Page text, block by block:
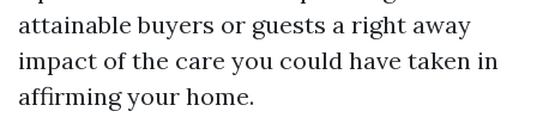
attainable buyers or guests a right away
impact of the care you could have taken in
affirming your home.